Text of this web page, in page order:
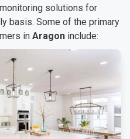
solutions for
basis. Some of the primary
in Aragon include: